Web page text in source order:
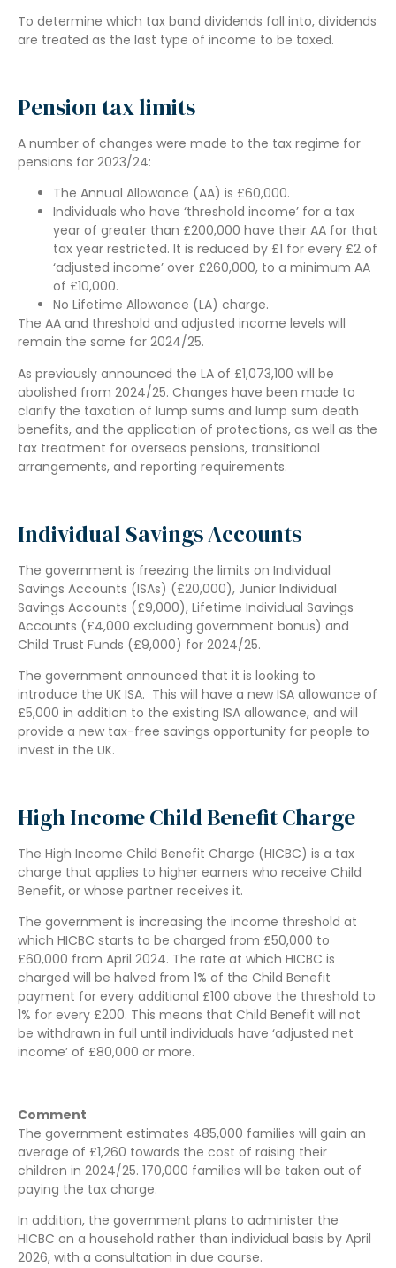
To determine which tax band dividends fall into, dividends
are treated as the last type of income to be taxed.
Pension tax limits
A number of changes were made to the tax regime for
pensions for 2023/24:
The Annual Allowance (AA) is £60,000.
Individuals who have ‘threshold income’ for a tax
year of greater than £200,000 have their AA for that
tax year restricted. It is reduced by £1 for every £2 of
‘adjusted income’ over £260,000, to a minimum AA
of £10,000.
No Lifetime Allowance (LA) charge.
The AA and threshold and adjusted income levels will
remain the same for 2024/25.
As previously announced the LA of £1,073,100 will be
abolished from 2024/25. Changes have been made to
clarify the taxation of lump sums and lump sum death
benefits, and the application of protections, as well as the
tax treatment for overseas pensions, transitional
arrangements, and reporting requirements.
Individual Savings Accounts
The government is freezing the limits on Individual
Savings Accounts (ISAs) (£20,000), Junior Individual
Savings Accounts (£9,000), Lifetime Individual Savings
Accounts (£4,000 excluding government bonus) and
Child Trust Funds (£9,000) for 2024/25.
The government announced that it is looking to
introduce the UK ISA. This will have a new ISA allowance of
£5,000 in addition to the existing ISA allowance, and will
provide a new tax-free savings opportunity for people to
invest in the UK.
High Income Child Benefit Charge
The High Income Child Benefit Charge (HICBC) is a tax
charge that applies to higher earners who receive Child
Benefit, or whose partner receives it.
The government is increasing the income threshold at
which HICBC starts to be charged from £50,000 to
£60,000 from April 2024. The rate at which HICBC is
charged will be halved from 1% of the Child Benefit
payment for every additional £100 above the threshold to
1% for every £200. This means that Child Benefit will not
be withdrawn in full until individuals have ‘adjusted net
income’ of £80,000 or more.
Comment
The government estimates 485,000 families will gain an
average of £1,260 towards the cost of raising their
children in 2024/25. 170,000 families will be taken out of
paying the tax charge.
In addition, the government plans to administer the
HICBC on a household rather than individual basis by April
2026, with a consultation in due course.